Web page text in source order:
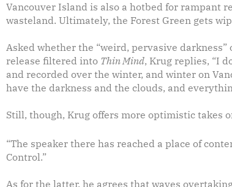
Vancouver Island is also a hotbed for rampant
wasteland. Ultimately, the Forest Green gets
Asked whether the “weird, pervasive
release filtered into Thin Mind, Krug replies, “I
and recorded over the winter, and winter on
have the darkness and the clouds, and
Still, though, Krug offers more optimistic takes
“The speaker there has reached a place of
Control.”
As for the latter, he agrees that waves